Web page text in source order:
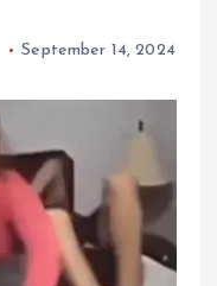
September 14, 2024